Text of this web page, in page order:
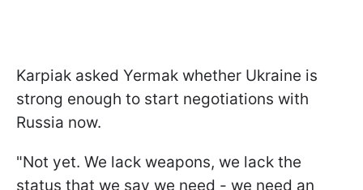
Karpiak asked Yermak whether Ukraine is
strong enough to start negotiations with
Russia now.
"Not yet. We lack weapons, we lack the
status that we say we need - we need an